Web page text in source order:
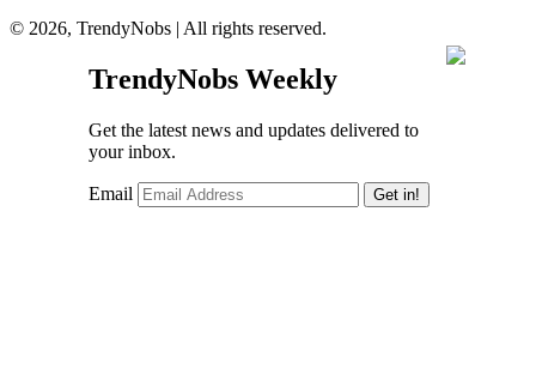
© 2026, TrendyNobs | All rights reserved.
TrendyNobs Weekly
Get the latest news and updates delivered to
your inbox.
Email Get in!